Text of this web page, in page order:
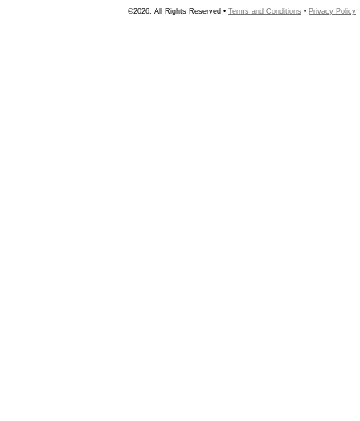
©2026, All Rights Reserved • Terms and Conditions • Privacy Policy